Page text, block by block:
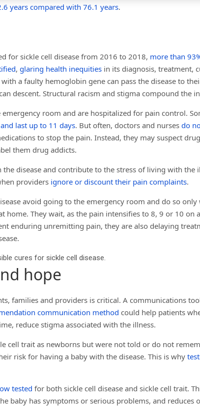
years compared with 76.1 years.
for sickle cell disease from 2016 to 2018, more than
, glaring health inequities in its diagnosis, treatment,
a faulty hemoglobin gene can pass the disease to
descent. Structural racism and stigma compound the
room and are hospitalized for pain control.
and last up to 11 days. But often, doctors and nurses do
to stop the pain. Instead, they may suspect
them drug addicts.
disease and contribute to the stress of living with the
providers ignore or discount their pain complaints.
avoid going to the emergency room and do so only
home. They wait, as the pain intensifies to 8, 9 or 10 on
enduring unremitting pain, they are also delaying
cures for sickle cell disease.
hope
families and providers is critical. A communications
communication method could help patients
reduce stigma associated with the illness.
cell trait as newborns but were not told or do not
risk for having a baby with the disease. This is why
tested for both sickle cell disease and sickle cell trait.
baby has symptoms or serious problems, and reduces